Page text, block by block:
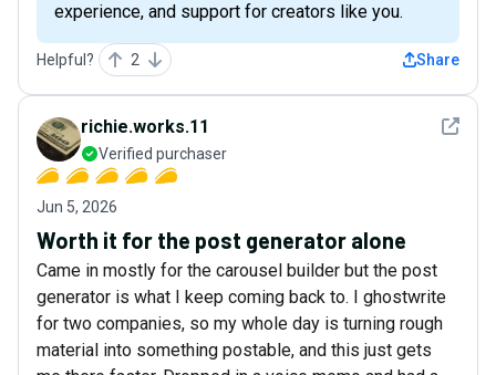
experience, and support for creators like you.
Helpful? 2 Share
See
richie.works.11
Verified purchaser
Jun 5, 2026
Worth it for the post generator alone
Came in mostly for the carousel builder but the post
generator is what I keep coming back to. I ghostwrite
for two companies, so my whole day is turning rough
material into something postable, and this just gets